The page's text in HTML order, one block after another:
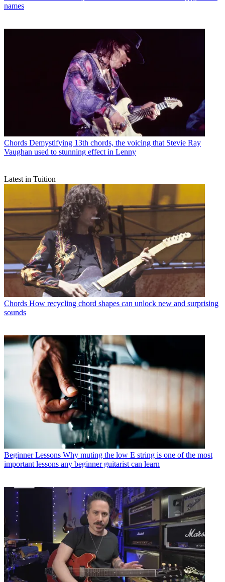
names
Chords Demystifying 13th chords, the voicing that Stevie Ray
Vaughan used to stunning effect in Lenny
Latest in Tuition
Chords How recycling chord shapes can unlock new and surprising
sounds
Beginner Lessons Why muting the low E string is one of the most
important lessons any beginner guitarist can learn